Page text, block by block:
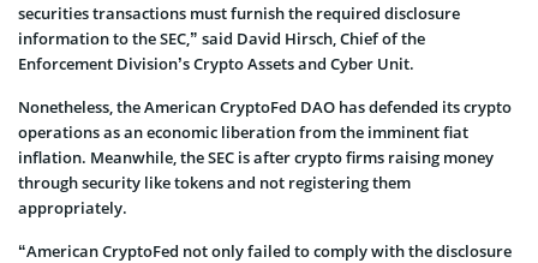
securities transactions must furnish the required disclosure
information to the SEC,” said David Hirsch, Chief of the
Enforcement Division’s Crypto Assets and Cyber Unit.
Nonetheless, the American CryptoFed DAO has defended its crypto
operations as an economic liberation from the imminent fiat
inflation. Meanwhile, the SEC is after crypto firms raising money
through security like tokens and not registering them
appropriately.
“American CryptoFed not only failed to comply with the disclosure